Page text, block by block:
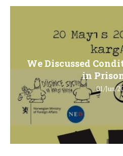
We Discussed
in
01/Jun/